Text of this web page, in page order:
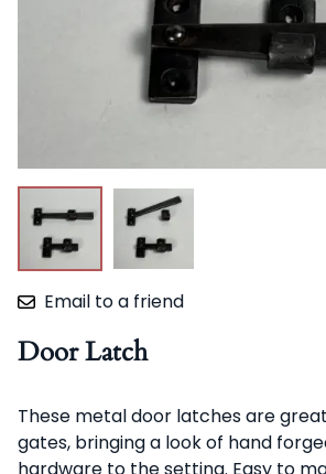
Email to a friend
Door Latch
These metal door latches are
gates, bringing a look of hand